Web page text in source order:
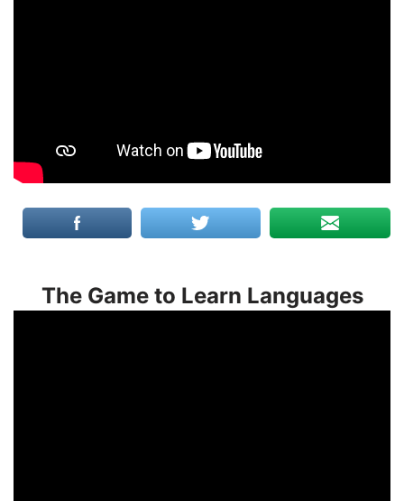
The Game to Learn Languages